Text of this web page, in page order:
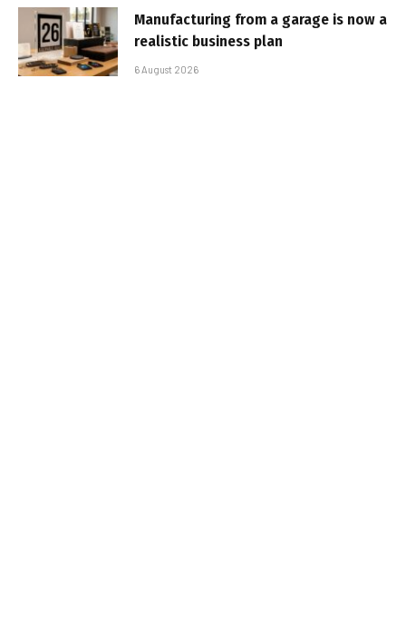
Manufacturing from a garage is now a
realistic business plan
6 August 2026